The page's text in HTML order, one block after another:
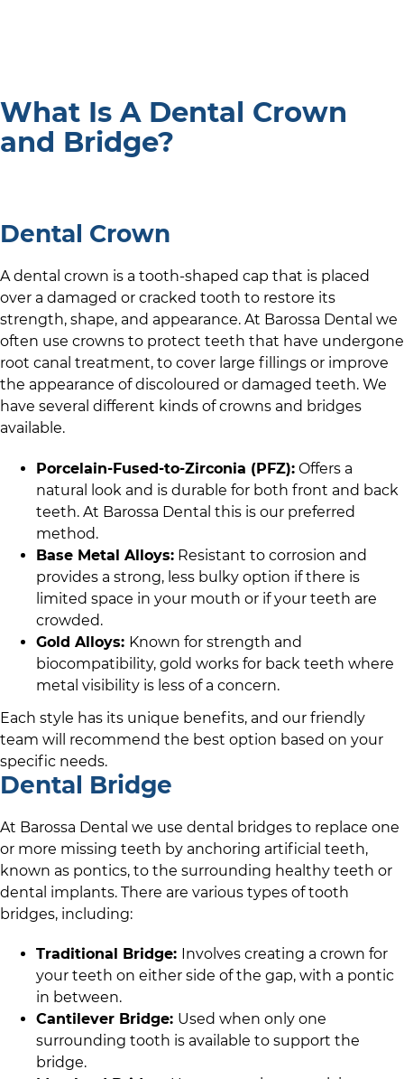
What Is A Dental Crown
and Bridge?
Dental Crown
A dental crown is a tooth-shaped cap that is placed
over a damaged or cracked tooth to restore its
strength, shape, and appearance. At Barossa Dental we
often use crowns to protect teeth that have undergone
root canal treatment, to cover large fillings or improve
the appearance of discoloured or damaged teeth. We
have several different kinds of crowns and bridges
available.
Porcelain-Fused-to-Zirconia (PFZ): Offers a
natural look and is durable for both front and back
teeth. At Barossa Dental this is our preferred
method.
Base Metal Alloys: Resistant to corrosion and
provides a strong, less bulky option if there is
limited space in your mouth or if your teeth are
crowded.
Gold Alloys: Known for strength and
biocompatibility, gold works for back teeth where
metal visibility is less of a concern.
Each style has its unique benefits, and our friendly
team will recommend the best option based on your
specific needs.
Dental Bridge
At Barossa Dental we use dental bridges to replace one
or more missing teeth by anchoring artificial teeth,
known as pontics, to the surrounding healthy teeth or
dental implants. There are various types of tooth
bridges, including:
Traditional Bridge: Involves creating a crown for
your teeth on either side of the gap, with a pontic
in between.
Cantilever Bridge: Used when only one
surrounding tooth is available to support the
bridge.